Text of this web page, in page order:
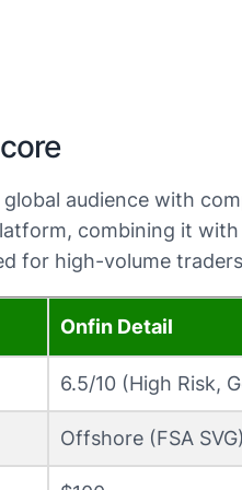
audience with
combining it
for high-volume
Onfin Detail
6.5/10 (High Risk,
Offshore (FSA SVG)